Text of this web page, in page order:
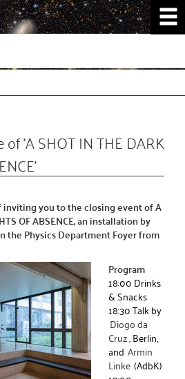
of 'A SHOT IN THE DARK
you to the closing event of A
OF ABSENCE, an installation by
the Physics Department Foyer from
Program
18:00 Drinks
& Snacks
18:30 Talk by
Diogo da
Cruz, Berlin,
and Armin
Linke (AdbK)